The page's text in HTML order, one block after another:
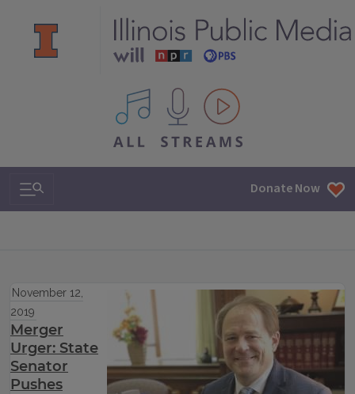
All IPM content streams
Search & Navigation Donate Now
November 12,
2019
Merger
Urger: State
Senator
Pushes